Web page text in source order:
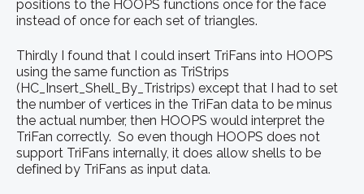
positions to the HOOPS functions once for the face
instead of once for each set of triangles.
Thirdly I found that I could insert TriFans into HOOPS
using the same function as TriStrips
(HC_Insert_Shell_By_Tristrips) except that I had to set
the number of vertices in the TriFan data to be minus
the actual number, then HOOPS would interpret the
TriFan correctly. So even though HOOPS does not
support TriFans internally, it does allow shells to be
defined by TriFans as input data.